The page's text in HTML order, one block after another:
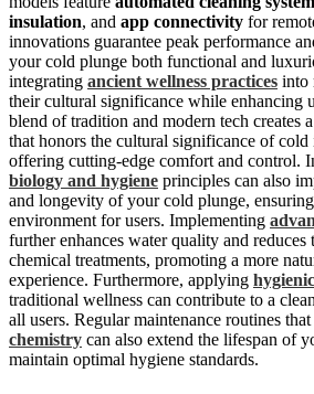
insulation, and app connectivity for
innovations guarantee peak performance
your cold plunge both functional and
integrating ancient wellness practices into
their cultural significance while enhancing
blend of tradition and modern tech creates
that honors the cultural significance of
offering cutting-edge comfort and control.
biology and hygiene principles can also
and longevity of your cold plunge,
environment for users. Implementing
further enhances water quality and reduces
chemical treatments, promoting a more
experience. Furthermore, applying
traditional wellness can contribute to a
all users. Regular maintenance routines
chemistry can also extend the lifespan of
maintain optimal hygiene standards.